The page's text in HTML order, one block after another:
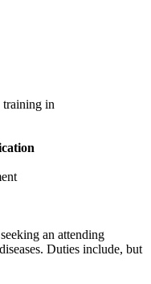
training in
an attending
Duties include, but